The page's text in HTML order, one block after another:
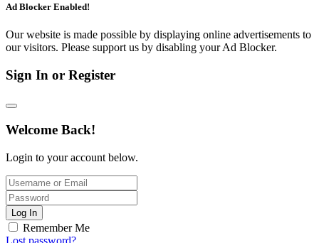
Ad Blocker Enabled!
Our website is made possible by displaying online advertisements to
our visitors. Please support us by disabling your Ad Blocker.
Sign In or Register
Welcome Back!
Login to your account below.
Log In
Remember Me
Lost password?